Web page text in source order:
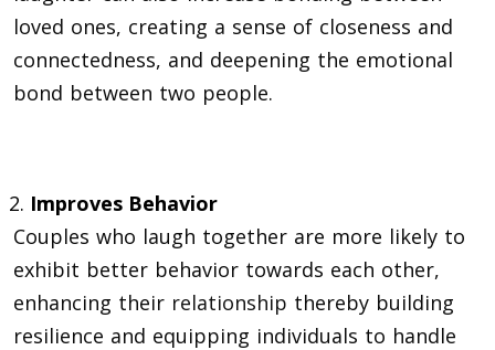
loved ones, creating a sense of closeness and
connectedness, and deepening the emotional
bond between two people.
Improves Behavior
Couples who laugh together are more likely to
exhibit better behavior towards each other,
enhancing their relationship thereby building
resilience and equipping individuals to handle